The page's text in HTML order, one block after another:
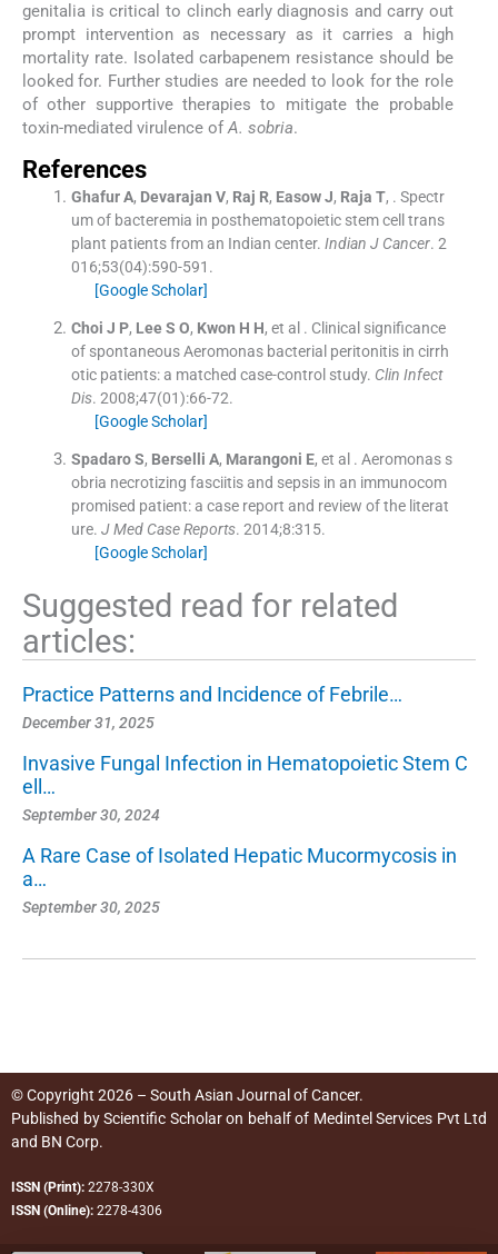
genitalia is critical to clinch early diagnosis and carry out
prompt intervention as necessary as it carries a high
mortality rate. Isolated carbapenem resistance should be
looked for. Further studies are needed to look for the role
of other supportive therapies to mitigate the probable
toxin-mediated virulence ofA. sobria.
References
Ghafur A, Devarajan V, Raj R, Easow J, Raja T, . Spectr
um of bacteremia in posthematopoietic stem cell trans
plant patients from an Indian center. Indian J Cancer. 2
016;53(04):590-591 .
[Google Scholar]
Choi J P, Lee S O, Kwon H H, et al . Clinical significance
of spontaneous Aeromonas bacterial peritonitis in cirrh
otic patients: a matched case-control study. Clin Infect
Dis. 2008;47(01):66-72.
[Google Scholar]
Spadaro S, Berselli A, Marangoni E, et al . Aeromonas s
obria necrotizing fasciitis and sepsis in an immunocom
promised patient: a case report and review of the literat
ure. J Med Case Reports. 2014;8:315.
[Google Scholar]
Suggested read for related
articles:
Practice Patterns and Incidence of Febrile…
December 31, 2025
Invasive Fungal Infection in Hematopoietic Stem C
ell…
September 30, 2024
A Rare Case of Isolated Hepatic Mucormycosis in
a…
September 30, 2025
© Copyright 2026 – South Asian Journal of Cancer.
Published byScientific Scholaron behalf of Medintel Services Pvt Ltd
and BN Corp.
ISSN (Print): 2278-330X
ISSN (Online): 2278-4306